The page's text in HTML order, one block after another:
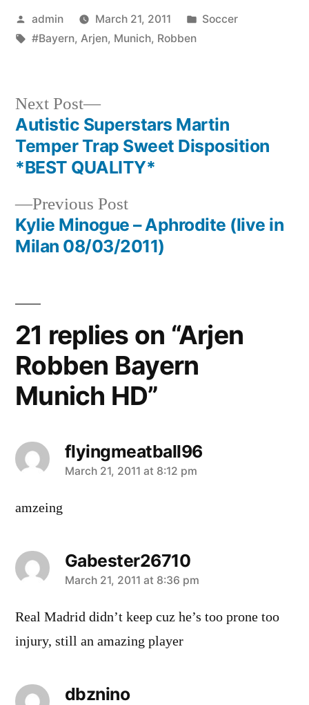
Posted
by
admin March 21, 2011
Posted
Soccer
Tags:
#Bayern, Arjen, Munich, Robben
Post
navigation
Previous PostPrevious
post:
Kylie Minogue – Aphrodite (live in
Milan 08/03/2011)
Next Post
Next
post:
Autistic Superstars Martin
Temper Trap Sweet Disposition
*BEST QUALITY*
21 replies on “Arjen
Robben Bayern
Munich HD”
flyingmeatball96
says:
March 21, 2011 at 8:12 pm
amzeing
Gabester26710
says:
March 21, 2011 at 8:36 pm
Real Madrid didn’t keep cuz he’s too prone too
injury, still an amazing player
dbznino